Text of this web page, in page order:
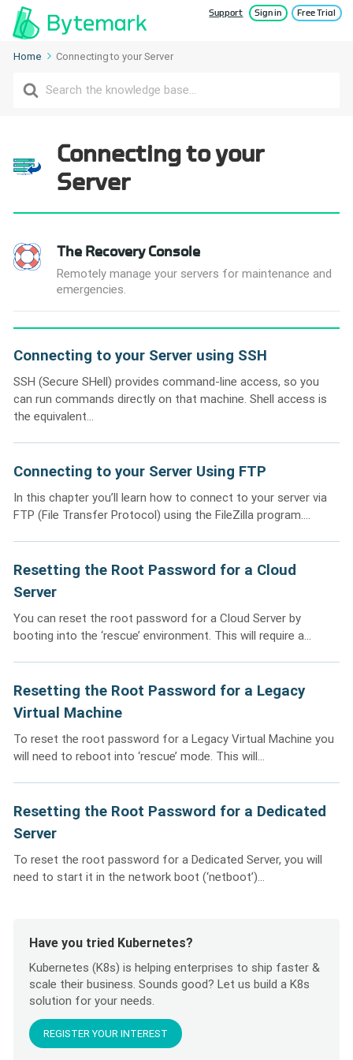
Support Sign in Free Trial
Home Connecting to your Server
Search
For
Connecting to your
Server
The Recovery Console
Remotely manage your servers for maintenance and
emergencies.
Connecting to your Server using SSH
SSH (Secure SHell) provides command-line access, so you
can run commands directly on that machine. Shell access is
the equivalent...
Connecting to your Server Using FTP
In this chapter you’ll learn how to connect to your server via
FTP (File Transfer Protocol) using the FileZilla program....
Resetting the Root Password for a Cloud
Server
You can reset the root password for a Cloud Server by
booting into the ‘rescue’ environment. This will require a...
Resetting the Root Password for a Legacy
Virtual Machine
To reset the root password for a Legacy Virtual Machine you
will need to reboot into ‘rescue’ mode. This will...
Resetting the Root Password for a Dedicated
Server
To reset the root password for a Dedicated Server, you will
need to start it in the network boot (‘netboot’)...
Have you tried Kubernetes?
Kubernetes (K8s) is helping enterprises to ship faster &
scale their business. Sounds good? Let us build a K8s
solution for your needs.
REGISTER YOUR INTEREST